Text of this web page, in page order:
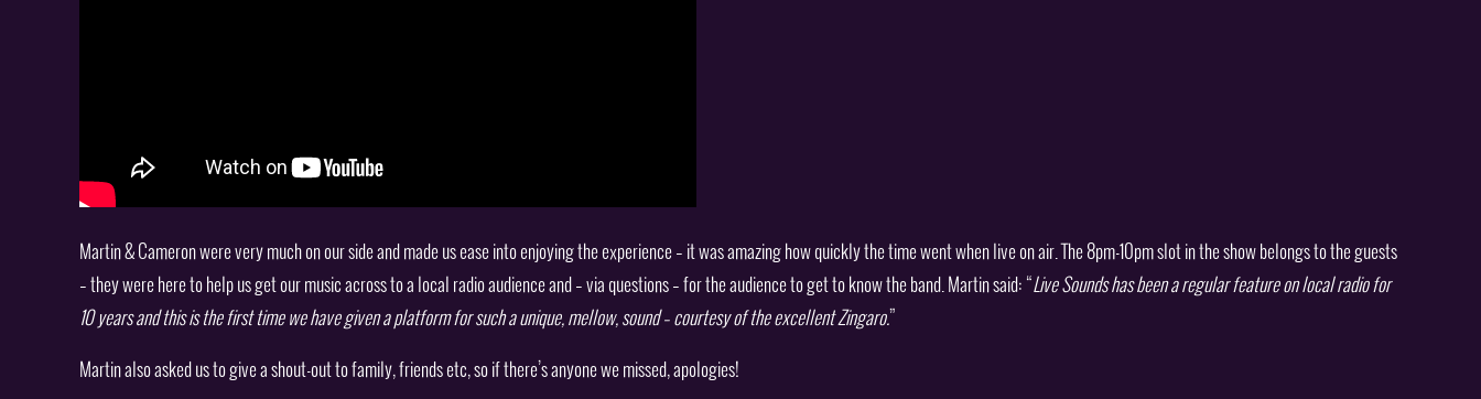
Martin & Cameron were very much on our side and made us ease into enjoying the experience – it was amazing how quickly the time went when live on air. The 8pm-10pm slot in the show belongs to the guests
– they were here to help us get our music across to a local radio audience and – via questions – for the audience to get to know the band. Martin said: “Live Sounds has been a regular feature on local radio for
10 years and this is the first time we have given a platform for such a unique, mellow, sound – courtesy of the excellent Zingaro.”
Martin also asked us to give a shout-out to family, friends etc, so if there’s anyone we missed, apologies!